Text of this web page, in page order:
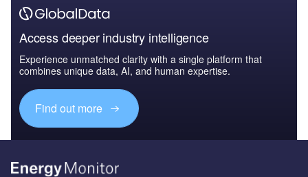
Access deeper industry intelligence
Experience unmatched clarity with a single platform that
combines unique data, AI, and human expertise.
Find out more